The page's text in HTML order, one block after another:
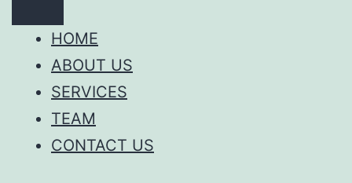
HOME
ABOUT US
SERVICES
TEAM
CONTACT US